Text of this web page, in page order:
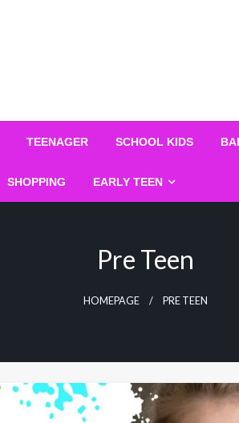
TEENAGER SCHOOL KIDS
SHOPPING EARLY TEEN
Pre Teen
HOMEPAGE PRE TEEN